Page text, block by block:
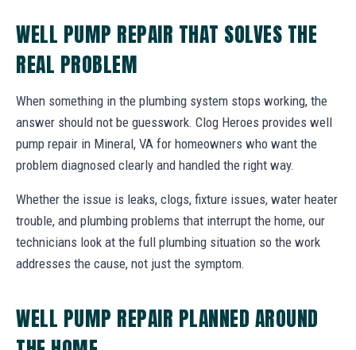
WELL PUMP REPAIR THAT SOLVES THE
REAL PROBLEM
When something in the plumbing system stops working, the
answer should not be guesswork. Clog Heroes provides well
pump repair in Mineral, VA for homeowners who want the
problem diagnosed clearly and handled the right way.
Whether the issue is leaks, clogs, fixture issues, water heater
trouble, and plumbing problems that interrupt the home, our
technicians look at the full plumbing situation so the work
addresses the cause, not just the symptom.
WELL PUMP REPAIR PLANNED AROUND